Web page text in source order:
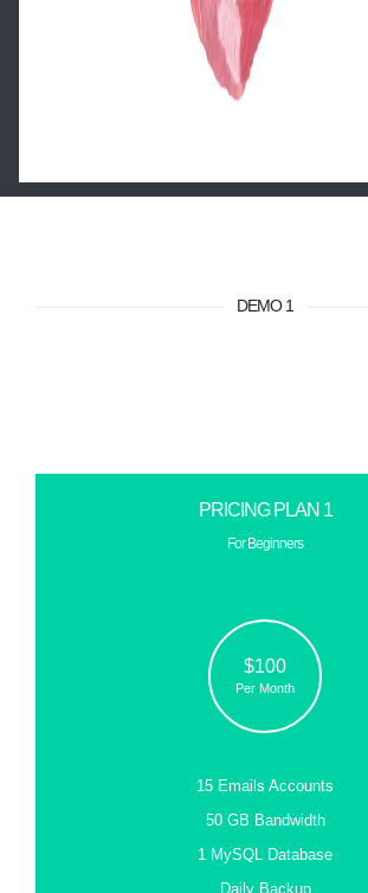
DEMO 1
PRICING PLAN 1
For Beginners
$100
Per Month
15 Emails Accounts
50 GB Bandwidth
1 MySQL Database
Daily Backup